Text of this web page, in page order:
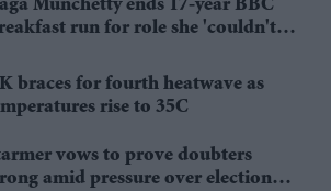
Munchetty ends 17-year BBC
run for role she 'couldn't
braces for fourth heatwave as
rise to 35C
vows to prove doubters
amid pressure over election